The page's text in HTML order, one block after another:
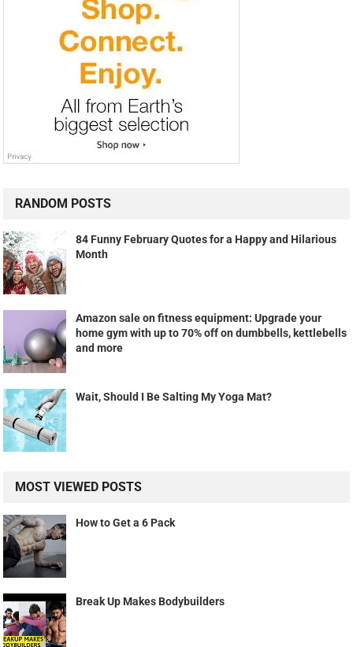
RANDOM POSTS
84 Funny February Quotes for a Happy and Hilarious
Month
Amazon sale on fitness equipment: Upgrade your
home gym with up to 70% off on dumbbells, kettlebells
and more
Wait, Should I Be Salting My Yoga Mat?
MOST VIEWED POSTS
How to Get a 6 Pack
Break Up Makes Bodybuilders